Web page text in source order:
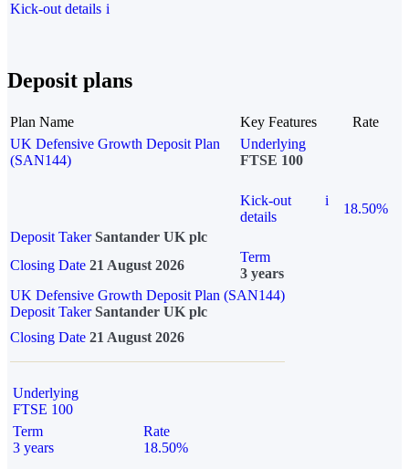
Kick-out details i
Deposit plans
Plan Name Key Features
Rate
UK Defensive Growth Deposit Plan
(SAN144)
Underlying
FTSE 100
Kick-out
details
i
18.50%
Deposit Taker Santander UK plc
Closing Date 21 August 2026
Term
3 years
UK Defensive Growth Deposit Plan (SAN144)
Deposit TakerSantander UK plc
Closing Date 21 August 2026
Underlying
FTSE 100
Term
3 years
Rate
18.50%